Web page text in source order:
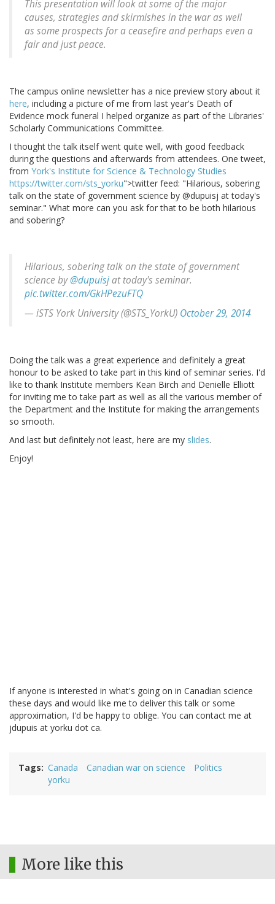
This presentation will look at some of the major
causes, strategies and skirmishes in the war as well
as some prospects for a ceasefire and perhaps even a
fair and just peace.
The campus online newsletter has a nice preview story about it
here, including a picture of me from last year's Death of
Evidence mock funeral I helped organize as part of the Libraries'
Scholarly Communications Committee.
I thought the talk itself went quite well, with good feedback
during the questions and afterwards from attendees. One tweet,
from York's Institute for Science & Technology Studies
https://twitter.com/sts_yorku">twitter feed: "Hilarious, sobering
talk on the state of government science by @dupuisj at today's
seminar." What more can you ask for that to be both hilarious
and sobering?
Hilarious, sobering talk on the state of government
science by@dupuisjat today's seminar.
pic.twitter.com/GkHPezuFTQ
— iSTS York University (@STS_YorkU) October 29, 2014
Doing the talk was a great experience and definitely a great
honour to be asked to take part in this kind of seminar series. I'd
like to thank Institute members Kean Birch and Denielle Elliott
for inviting me to take part as well as all the various member of
the Department and the Institute for making the arrangements
so smooth.
And last but definitely not least, here are my slides.
Enjoy!
If anyone is interested in what's going on in Canadian science
these days and would like me to deliver this talk or some
approximation, I'd be happy to oblige. You can contact me at
jdupuis at yorku dot ca.
Tags Canada Canadian war on science
Politics
yorku
More like this